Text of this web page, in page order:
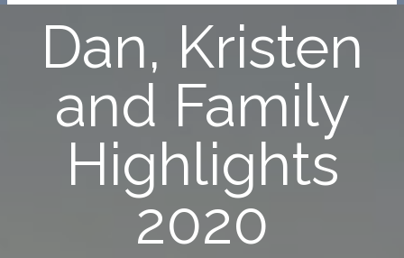
Dan, Kristen
and Family
Highlights
2020